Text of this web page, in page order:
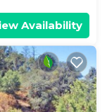
Availability